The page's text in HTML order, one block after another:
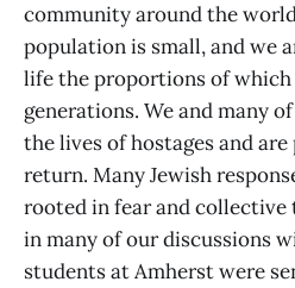
community around the
population is small, and we
life the proportions of which
generations. We and many
the lives of hostages and
return. Many Jewish
rooted in fear and collective
in many of our discussions
students at Amherst were